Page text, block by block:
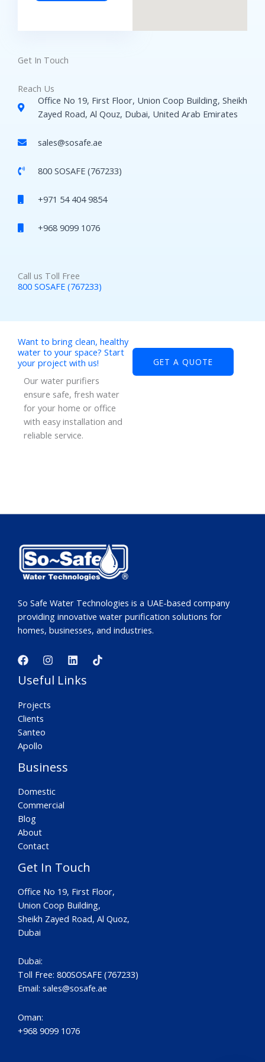
Get In Touch
Reach Us
Office No 19, First Floor, Union Coop Building, Sheikh
Zayed Road, Al Qouz, Dubai, United Arab Emirates
sales@sosafe.ae
800 SOSAFE (767233)
+971 54 404 9854
+968 9099 1076
Call us Toll Free
800 SOSAFE (767233)
Want to bring clean, healthy
water to your space? Start
your project with us!
Our water purifiers
ensure safe, fresh water
for your home or office
with easy installation and
reliable service.
GET A QUOTE
So Safe Water Technologies is a UAE-based company
providing innovative water purification solutions for
homes, businesses, and industries.
Useful Links
Projects
Clients
Santeo
Apollo
Business
Domestic
Commercial
Blog
About
Contact
Get In Touch
Office No 19, First Floor,
Union Coop Building,
Sheikh Zayed Road, Al Quoz,
Dubai
Dubai:
Toll Free: 800SOSAFE (767233)
Email: sales@sosafe.ae
Oman:
+968 9099 1076